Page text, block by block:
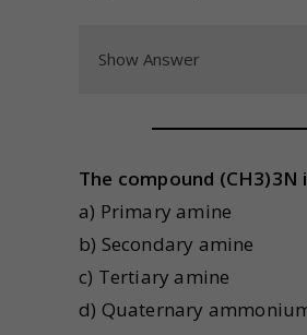
Show Answer
The compound (CH3)3N
a) Primary amine
b) Secondary amine
c) Tertiary amine
d) Quaternary